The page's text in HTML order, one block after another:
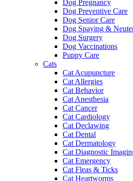
Dog Pregnancy
Dog Preventive Care
Dog Senior Care
Dog Spaying &
Dog Surgery
Dog Vaccinations
Puppy Care
Cats
Cat Acupuncture
Cat Allergies
Cat Behavior
Cat Anesthesia
Cat Cancer
Cat Cardiology
Cat Declawing
Cat Dental
Cat Dermatology
Cat Diagnostic
Cat Emergency
Cat Fleas & Ticks
Cat Heartworms